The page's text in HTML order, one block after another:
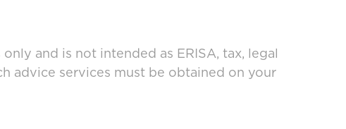
and is not intended as ERISA, tax, legal
advice services must be obtained on your